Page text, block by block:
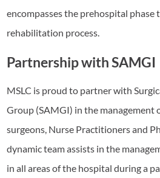
encompasses the prehospital phase
rehabilitation process.
Partnership with SAMGI
MSLC is proud to partner with
Group (SAMGI) in the management
surgeons, Nurse Practitioners and
dynamic team assists in the
in all areas of the hospital during a